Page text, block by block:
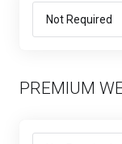
PREMIUM